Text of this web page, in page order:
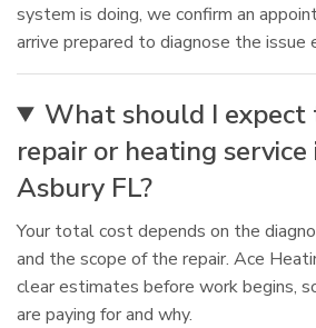
system is doing, we confirm an
arrive prepared to diagnose the issue
What should I expect
repair or heating service
Asbury FL?
Your total cost depends on the
and the scope of the repair. Ace
clear estimates before work begins,
are paying for and why.